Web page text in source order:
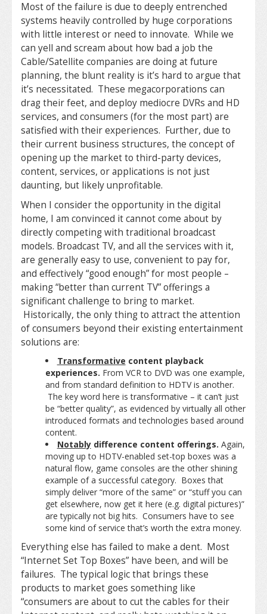
Most of the failure is due to deeply entrenched
systems heavily controlled by huge corporations
with little interest or need to innovate. While we
can yell and scream about how bad a job the
Cable/Satellite companies are doing at future
planning, the blunt reality is it’s hard to argue that
it’s necessitated. These megacorporations can
drag their feet, and deploy mediocre DVRs and HD
services, and consumers (for the most part) are
satisfied with their experiences. Further, due to
their current business structures, the concept of
opening up the market to third-party devices,
content, services, or applications is not just
daunting, but likely unprofitable.
When I consider the opportunity in the digital
home, I am convinced it cannot come about by
directly competing with traditional broadcast
models. Broadcast TV, and all the services with it,
are generally easy to use, convenient to pay for,
and effectively “good enough” for most people –
making “better than current TV” offerings a
significant challenge to bring to market.
Historically, the only thing to attract the attention
of consumers beyond their existing entertainment
solutions are:
Transformative content playback
experiences. From VCR to DVD was one example,
and from standard definition to HDTV is another.
The key word here is transformative – it can’t just
be “better quality”, as evidenced by virtually all other
introduced formats and technologies based around
content.
Notablydifference content offerings. Again,
moving up to HDTV-enabled set-top boxes was a
natural flow, game consoles are the other shining
example of a successful category. Boxes that
simply deliver “more of the same” or “stuff you can
get elsewhere, now get it here (e.g. digital pictures)”
are typically not big hits. Consumers have to see
some kind of service that’s worth the extra money.
Everything else has failed to make a dent. Most
“Internet Set Top Boxes” have been, and will be
failures. The typical logic that brings these
products to market goes something like
“consumers are about to cut the cables for their